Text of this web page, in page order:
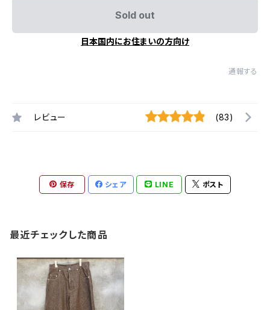
Sold out
日本国内にお住まいの方向け
通報する
レビュー (83)
保存 シェア LINE ポスト
最近チェックした商品